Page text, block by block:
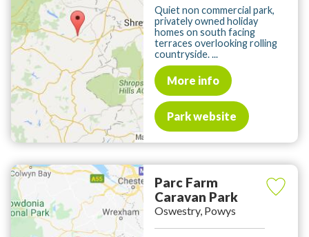
Quiet non commercial park,
privately owned holiday
homes on south facing
terraces overlooking rolling
countryside. ...
More info
Park website
Parc Farm
Caravan Park
Oswestry, Powys